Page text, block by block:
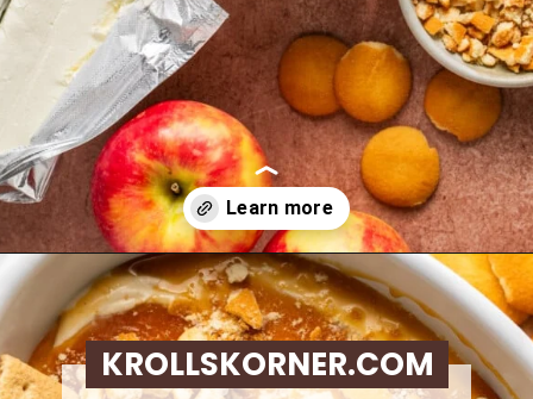
Opening https://krollskorner.com/recipes/desserts/caramel-apple-cheesecake-dip/
KROLLSKORNER.COM